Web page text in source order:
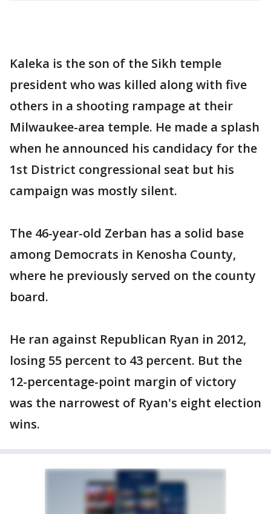
Kaleka is the son of the Sikh temple
president who was killed along with five
others in a shooting rampage at their
Milwaukee-area temple. He made a splash
when he announced his candidacy for the
1st District congressional seat but his
campaign was mostly silent.
The 46-year-old Zerban has a solid base
among Democrats in Kenosha County,
where he previously served on the county
board.
He ran against Republican Ryan in 2012,
losing 55 percent to 43 percent. But the
12-percentage-point margin of victory
was the narrowest of Ryan's eight election
wins.